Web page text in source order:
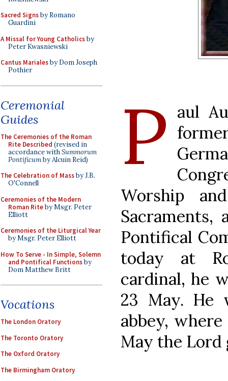
Sacred Signsby Romano
Guardini
A Missal for Young Catholicsby
Peter Kwasniewski
Cantus Marialesby Dom Joseph
Pothier
Ceremonial
Guides
The Ceremonies of the Roman
Rite Described (revised in
accordance withSummorum
Pontificumby Alcuin Reid)
The Celebration of Massby J.B.
O'Connell
Ceremonies of the Modern
Roman Riteby Msgr. Peter
Elliott
Ceremonies of the Liturgical Year
by Msgr. Peter Elliott
How To Serve - In Simple, Solemn
and Pontifical Functionsby
Dom Matthew Britt
Vocations
The London Oratory
The Toronto Oratory
The Oxford Oratory
The Birmingham Oratory
P aul
Worship
Pontifical
today at
cardinal, he
23 May. He
abbey,
May the